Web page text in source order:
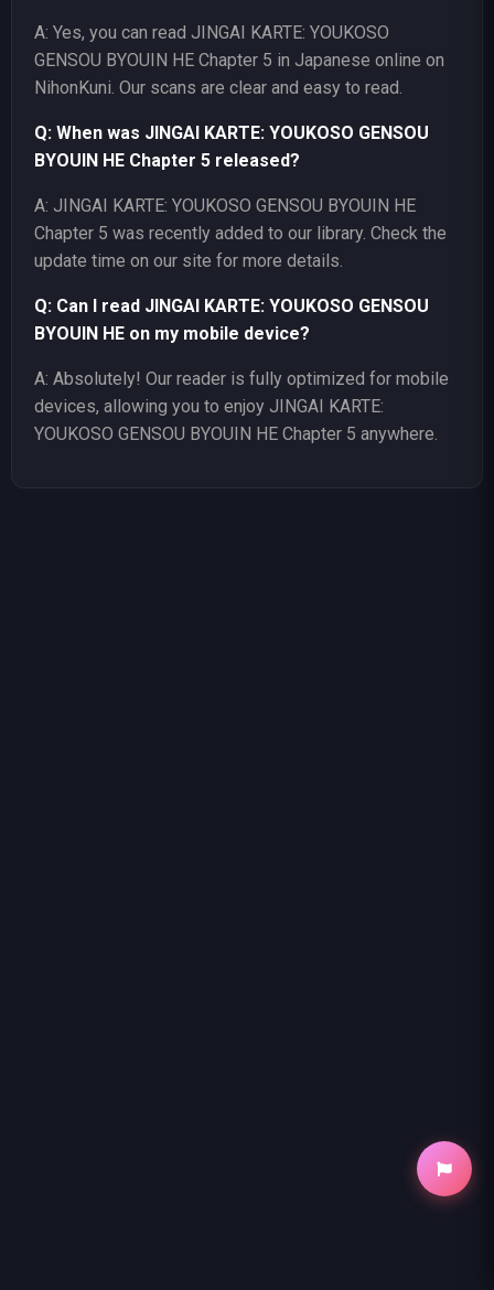
A: Yes, you can read JINGAI KARTE: YOUKOSO
GENSOU BYOUIN HE Chapter 5 in Japanese online on
NihonKuni. Our scans are clear and easy to read.
Q: When was JINGAI KARTE: YOUKOSO GENSOU
BYOUIN HE Chapter 5 released?
A: JINGAI KARTE: YOUKOSO GENSOU BYOUIN HE
Chapter 5 was recently added to our library. Check the
update time on our site for more details.
Q: Can I read JINGAI KARTE: YOUKOSO GENSOU
BYOUIN HE on my mobile device?
A: Absolutely! Our reader is fully optimized for mobile
devices, allowing you to enjoy JINGAI KARTE:
YOUKOSO GENSOU BYOUIN HE Chapter 5 anywhere.